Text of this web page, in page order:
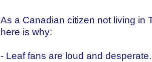
As a Canadian citizen not living in
here is why:
- Leaf fans are loud and